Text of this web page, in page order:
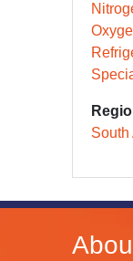
South